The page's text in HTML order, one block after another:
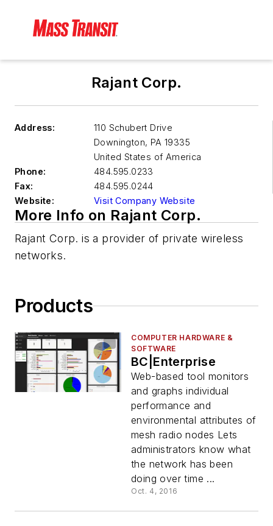
Rajant Corp.
Address:
110 Schubert Drive
Downington, PA 19335
United States of America
Phone:
484.595.0233
Fax:
484.595.0244
Website:
Visit Company Website
More Info on Rajant Corp.
Rajant Corp. is a provider of private wireless
networks.
Products
COMPUTER HARDWARE &
SOFTWARE
BC|Enterprise
Web-based tool monitors
and graphs individual
performance and
environmental attributes of
mesh radio nodes Lets
administrators know what
the network has been
doing over time ...
Oct. 4, 2016